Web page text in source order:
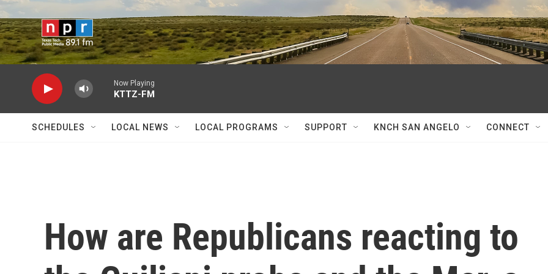
Skip to main content
Now Playing
KTTZ-FM
SCHEDULES LOCAL NEWS LOCAL PROGRAMS SUPPORT KNCH SAN ANGELO CONNECT
How are Republicans reacting to